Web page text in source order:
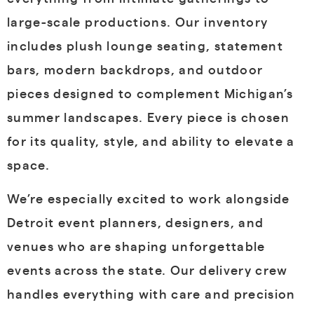
large-scale productions. Our inventory
includes plush lounge seating, statement
bars, modern backdrops, and outdoor
pieces designed to complement Michigan’s
summer landscapes. Every piece is chosen
for its quality, style, and ability to elevate a
space.
We’re especially excited to work alongside
Detroit event planners, designers, and
venues who are shaping unforgettable
events across the state. Our delivery crew
handles everything with care and precision